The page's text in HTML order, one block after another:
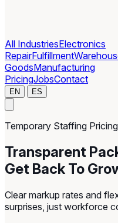
All IndustriesElectronics
RepairFulfillment
GoodsManufacturing
PricingJobsContact
EN ES
Temporary Staffing Pricing
Transparent
Get Back To
Clear markup rates and
surprises, just workforce